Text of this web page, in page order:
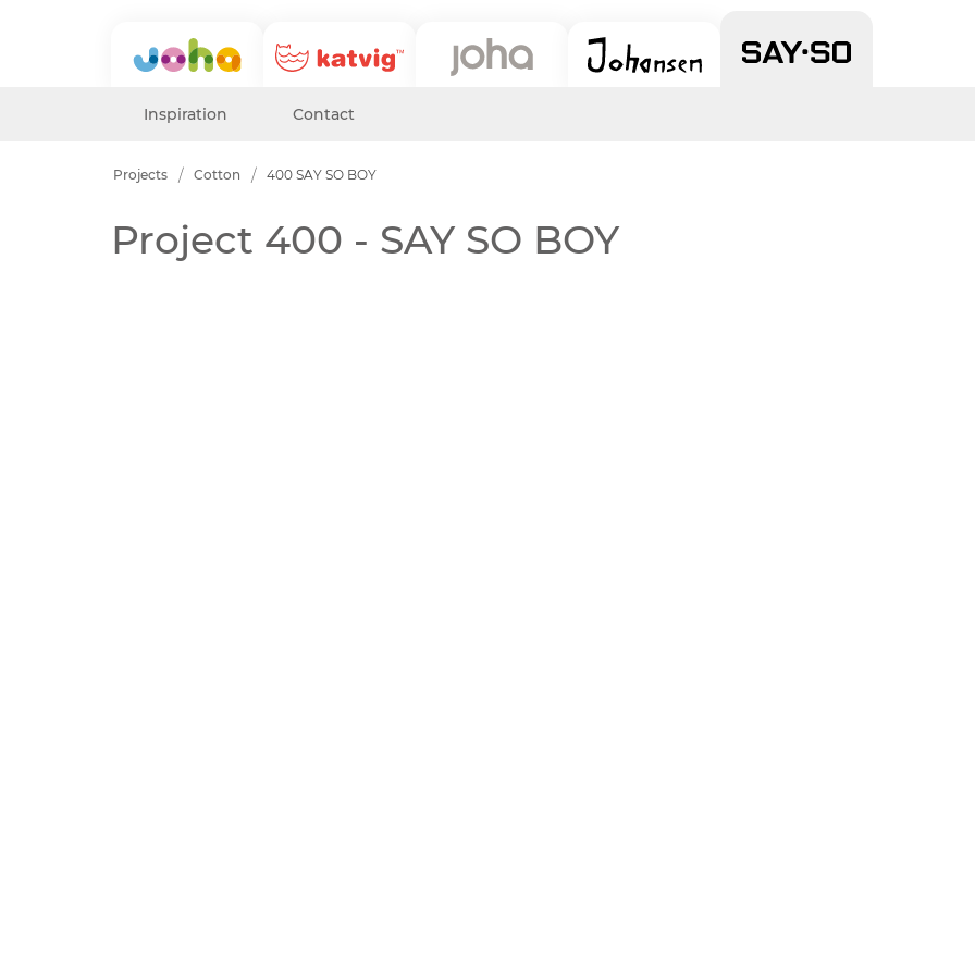
Inspiration Contact
Projects Cotton 400 SAY SO BOY
Project 400 - SAY SO BOY